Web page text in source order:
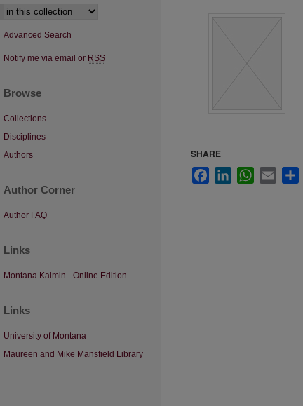
SHARE
FacebookLinkedInWhatsApp
Email
Advanced Search
Notify me via email or RSS
Browse
Collections
Disciplines
Authors
Author Corner
Author FAQ
Links
Montana Kaimin - Online Edition
Links
University of Montana
Maureen and Mike Mansfield Library